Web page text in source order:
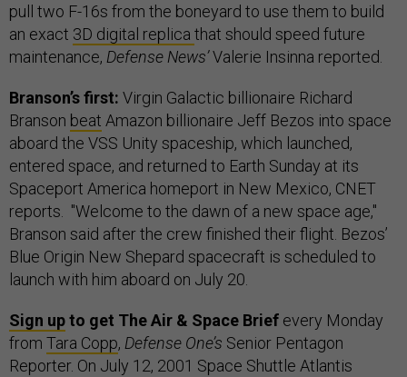
pull two F-16s from the boneyard to use them to build
an exact 3D digital replica that should speed future
maintenance, Defense News’Valerie Insinna reported.
Branson’s first: Virgin Galactic billionaire Richard
Branson beat Amazon billionaire Jeff Bezos into space
aboard the VSS Unity spaceship, which launched,
entered space, and returned to Earth Sunday at its
Spaceport America homeport in New Mexico, CNET
reports. "Welcome to the dawn of a new space age,"
Branson said after the crew finished their flight. Bezos’
Blue Origin New Shepard spacecraft is scheduled to
launch with him aboard on July 20.
Sign upto get The Air & Space Brief every Monday
from Tara Copp, Defense One’s Senior Pentagon
Reporter. On July 12, 2001 Space Shuttle Atlantis